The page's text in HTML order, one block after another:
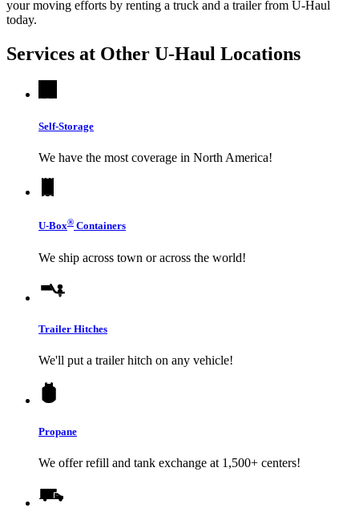
your moving efforts by renting a truck and a trailer from U-Haul
today.
Services at Other U-Haul Locations
Self-Storage
We have the most coverage in North America!
U-Box® Containers
We ship across town or across the world!
Trailer Hitches
We'll put a trailer hitch on any vehicle!
Propane
We offer refill and tank exchange at 1,500+ centers!